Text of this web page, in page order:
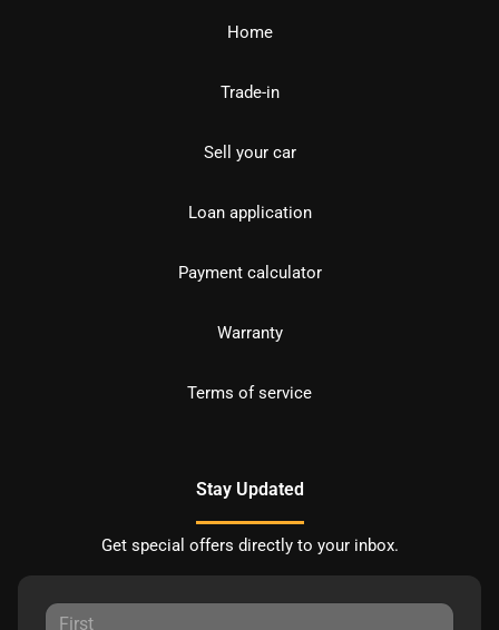
Home
Trade-in
Sell your car
Loan application
Payment calculator
Warranty
Terms of service
Stay Updated
Get special offers directly to your inbox.